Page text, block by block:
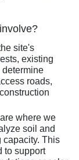
site's
existing
determine
roads,
where we
soil and
capacity. This
to support